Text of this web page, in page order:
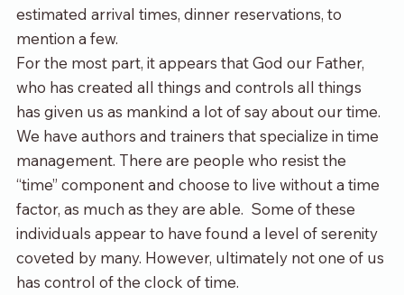
estimated arrival times, dinner reservations, to
mention a few.
For the most part, it appears that God our Father,
who has created all things and controls all things
has given us as mankind a lot of say about our time.
We have authors and trainers that specialize in time
management. There are people who resist the
“time” component and choose to live without a time
factor, as much as they are able.  Some of these
individuals appear to have found a level of serenity
coveted by many. However, ultimately not one of us
has control of the clock of time.